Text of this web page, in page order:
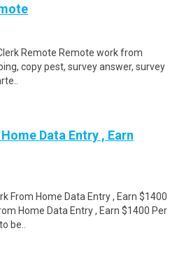
Remote Remote work from
copy pest, survey answer, survey
Data Entry , Earn
From Home Data Entry , Earn $1400
Home Data Entry , Earn $1400 Per
be..